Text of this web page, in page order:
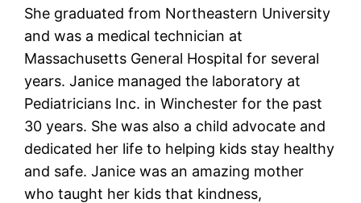
She graduated from Northeastern University
and was a medical technician at
Massachusetts General Hospital for several
years.Janice managed the laboratory at
Pediatricians Inc. in Winchester for the past
30 years. She was also a child advocate and
dedicated her life to helping kids stay healthy
and safe.Janice was an amazing mother
who taught her kids that kindness,